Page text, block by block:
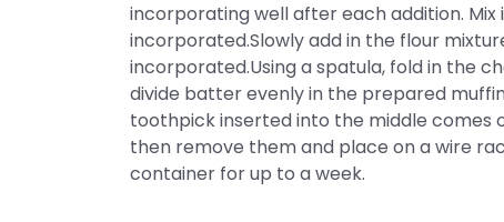
incorporating well after each addition.
incorporated.Slowly add in the flour
incorporated.Using a spatula, fold in the
divide batter evenly in the prepared
toothpick inserted into the middle comes
then remove them and place on a wire
container for up to a week.